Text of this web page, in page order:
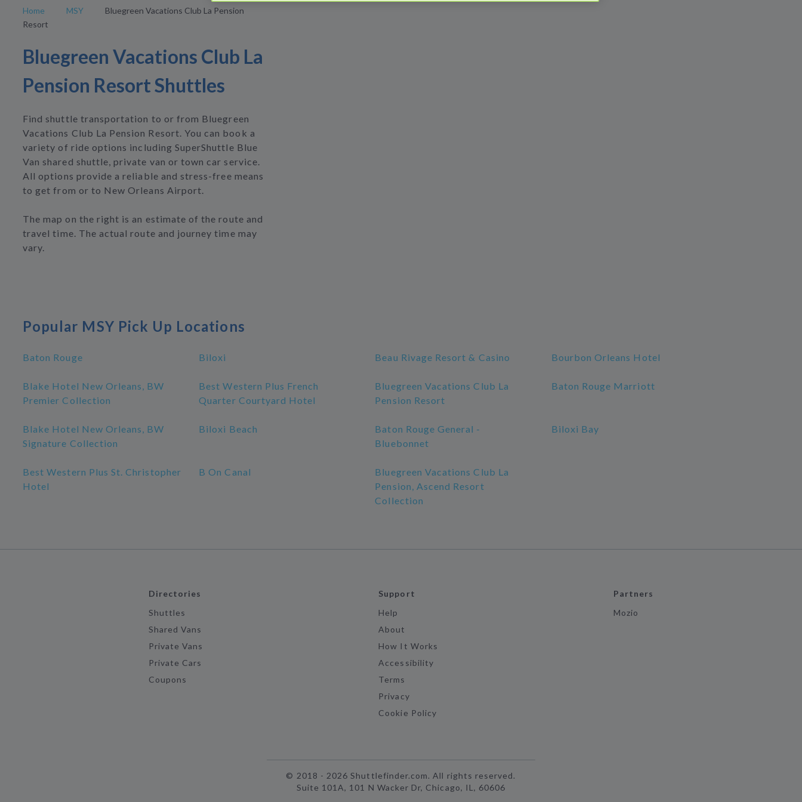
Home MSY
Bluegreen Vacations Club La Pension
Resort
Bluegreen Vacations Club La
Pension Resort Shuttles
Find shuttle transportation to or from Bluegreen
Vacations Club La Pension Resort. You can book a
variety of ride options including SuperShuttle Blue
Van shared shuttle, private van or town car service.
All options provide a reliable and stress-free means
to get from or to New Orleans Airport.
The map on the right is an estimate of the route and
travel time. The actual route and journey time may
vary.
Popular MSY Pick Up Locations
Baton Rouge Biloxi Beau Rivage Resort & Casino Bourbon Orleans Hotel
Blake Hotel New Orleans, BW
Premier Collection
Best Western Plus French
Quarter Courtyard Hotel
Bluegreen Vacations Club La
Pension Resort
Baton Rouge Marriott
Blake Hotel New Orleans, BW
Signature Collection
Biloxi Beach
Baton Rouge General -
Bluebonnet
Biloxi Bay
Best Western Plus St. Christopher
Hotel
B On Canal
Bluegreen Vacations Club La
Pension, Ascend Resort
Collection
Directories
Shuttles
Shared Vans
Private Vans
Private Cars
Coupons
Support
Help
About
How It Works
Accessibility
Terms
Privacy
Cookie Policy
Partners
Mozio
© 2018 - 2026 Shuttlefinder.com. All rights reserved.
Suite 101A, 101 N Wacker Dr, Chicago, IL, 60606